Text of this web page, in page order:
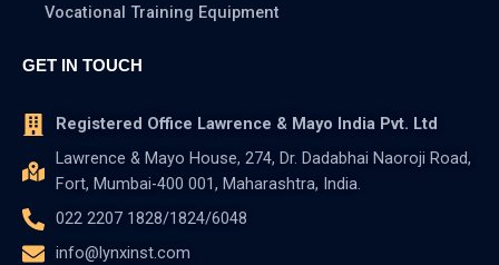
Vocational Training Equipment
GET IN TOUCH
Registered Office Lawrence & Mayo India Pvt. Ltd
Lawrence & Mayo House, 274, Dr. Dadabhai Naoroji Road,
Fort, Mumbai-400 001, Maharashtra, India.
022 2207 1828/1824/6048
info@lynxinst.com